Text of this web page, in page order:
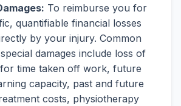
To reimburse you for
quantifiable financial losses
by your injury. Common
damages include loss of
time taken off work, future
capacity, past and future
costs, physiotherapy